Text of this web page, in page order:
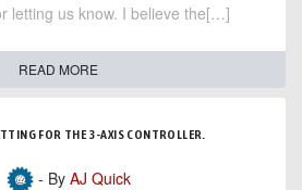
letting us know. I believe the[…]
READ MORE
FOR THE 3-AXIS CONTROLLER.
- By AJ Quick